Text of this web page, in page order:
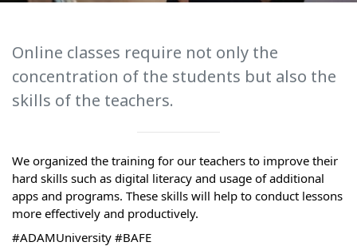
Accreditation
Curriculum
Syllabus
Admission
Online classes require not only the
concentration of the students but also the
skills of the teachers.
We organized the training for our teachers to improve their
hard skills such as digital literacy and usage of additional
apps and programs. These skills will help to conduct lessons
more effectively and productively.
#ADAMUniversity #BAFE